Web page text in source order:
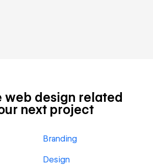
web design related
next project
Branding
Design